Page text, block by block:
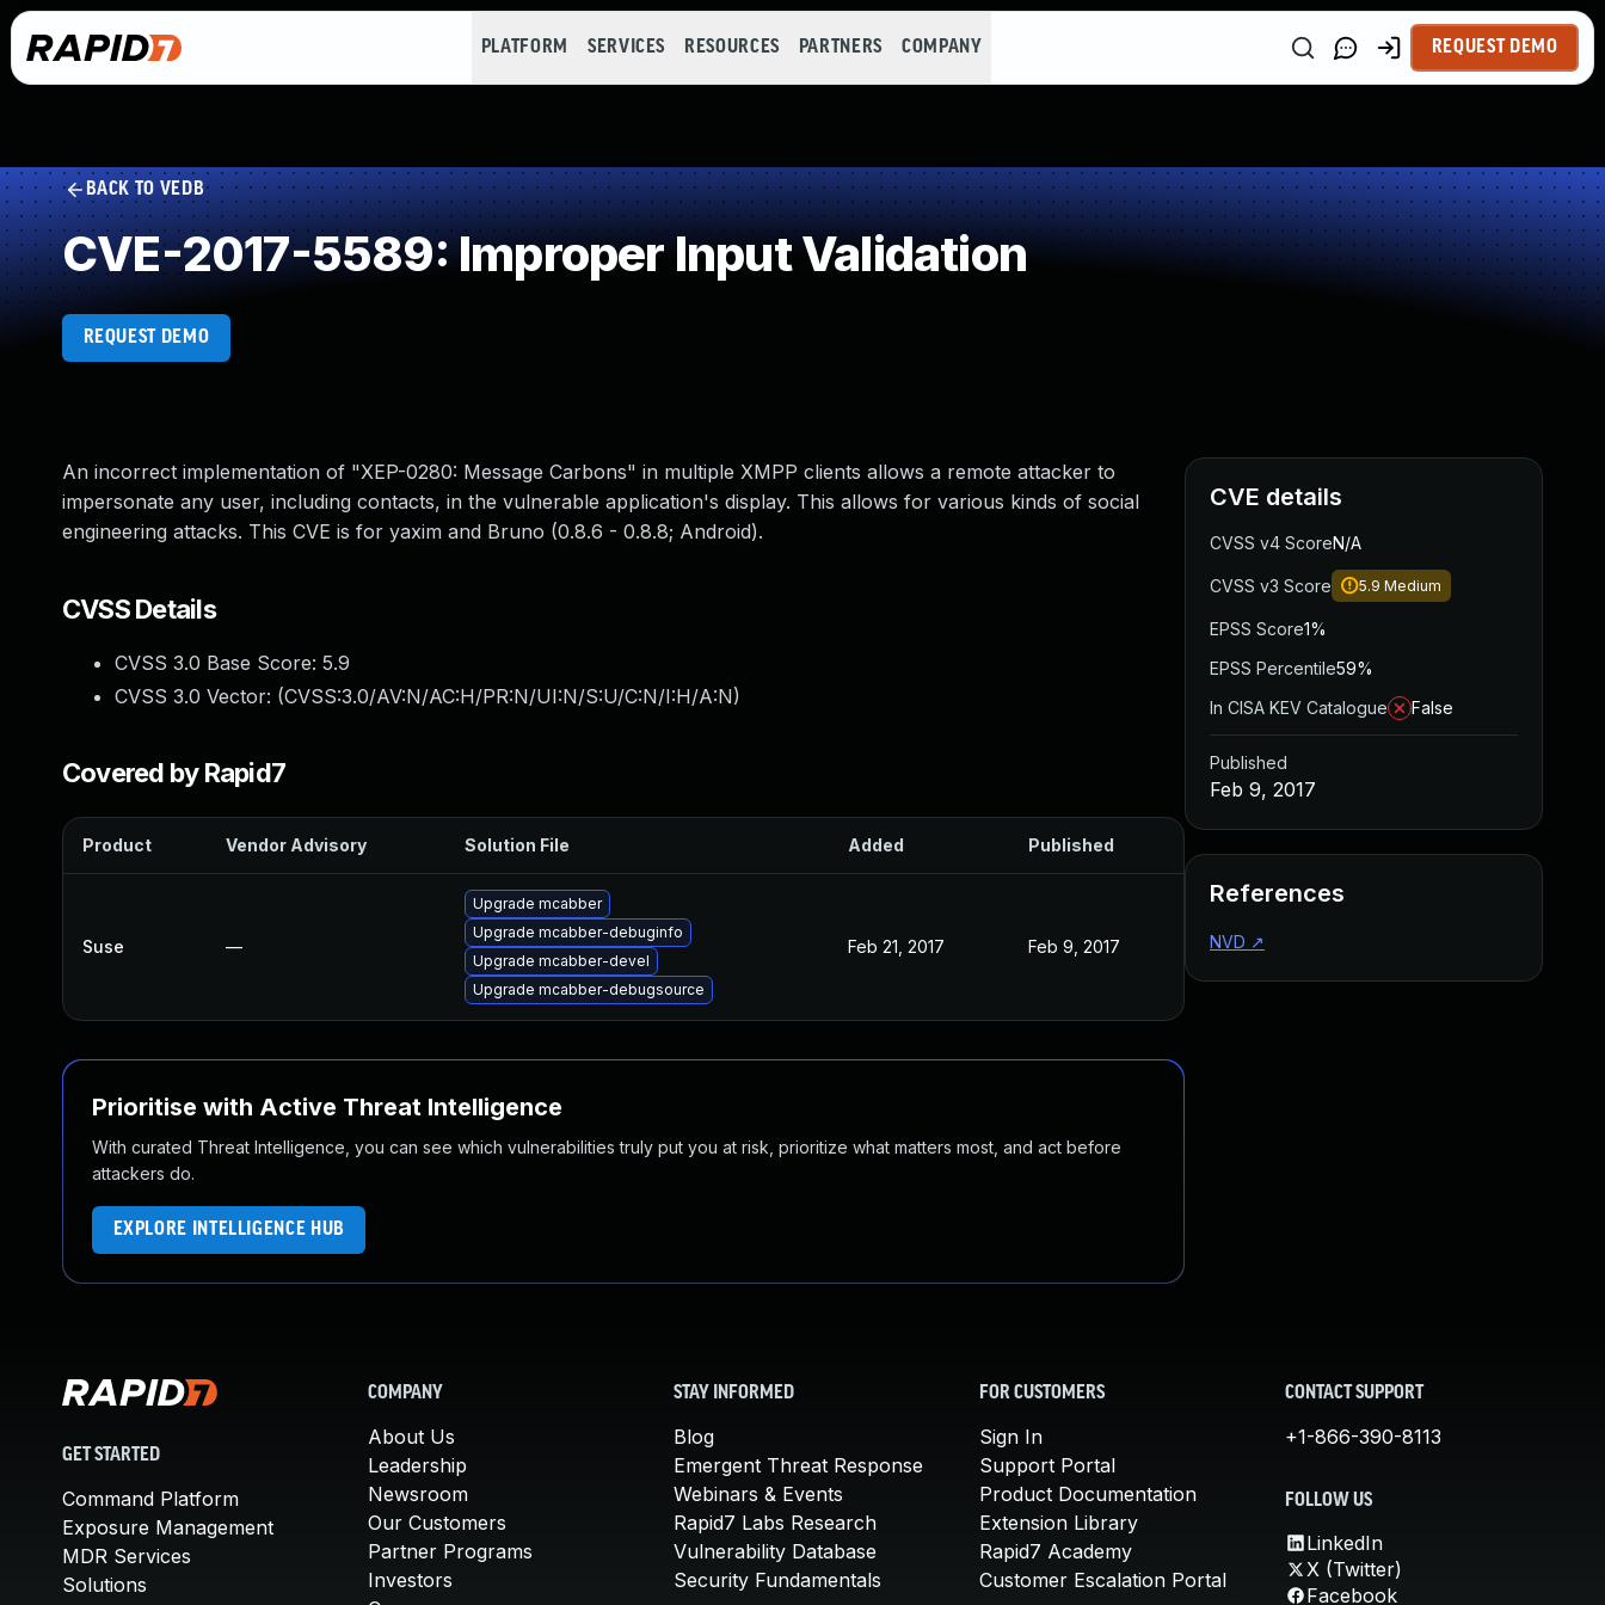
PLATFORM SERVICES RESOURCES PARTNERS COMPANY REQUEST DEMO
BACK TO VEDB
CVE-2017-5589: Improper Input Validation
REQUEST DEMO
An incorrect implementation of "XEP-0280: Message Carbons" in multiple XMPP clients allows a remote attacker to
impersonate any user, including contacts, in the vulnerable application's display. This allows for various kinds of social
engineering attacks. This CVE is for yaxim and Bruno (0.8.6 - 0.8.8; Android).
CVSS Details
CVSS 3.0 Base Score: 5.9
CVSS 3.0 Vector: (CVSS:3.0/AV:N/AC:H/PR:N/UI:N/S:U/C:N/I:H/A:N)
Covered by Rapid7
Product Vendor Advisory Solution File Added Published
Suse —
Upgrade mcabber
Upgrade mcabber-debuginfo
Upgrade mcabber-devel
Upgrade mcabber-debugsource
Feb 21, 2017 Feb 9, 2017
Prioritise with Active Threat Intelligence
With curated Threat Intelligence, you can see which vulnerabilities truly put you at risk, prioritize what matters most, and act before
attackers do.
EXPLORE INTELLIGENCE HUB
CVE details
CVSS v4 ScoreN/A
CVSS v3 Score 5.9 Medium
EPSS Score1%
EPSS Percentile59%
In CISA KEV Catalogue
False
Published
Feb 9, 2017
References
NVD ↗
GET STARTED
Command Platform
Exposure Management
MDR Services
Solutions
COMPANY
About Us
Leadership
Newsroom
Our Customers
Partner Programs
Investors
STAY INFORMED
Blog
Emergent Threat Response
Webinars & Events
Rapid7 Labs Research
Vulnerability Database
Security Fundamentals
FOR CUSTOMERS
Sign In
Support Portal
Product Documentation
Extension Library
Rapid7 Academy
Customer Escalation Portal
CONTACT SUPPORT
+1-866-390-8113
FOLLOW US
LinkedIn
X (Twitter)
Facebook